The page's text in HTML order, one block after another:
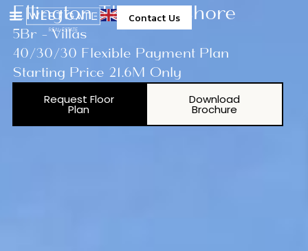
Contact Us
Ellington The Lakeshore
5Br - Villas
40/30/30 Flexible Payment Plan
Starting Price 21.6M Only
Request Floor
Plan
Download
Brochure